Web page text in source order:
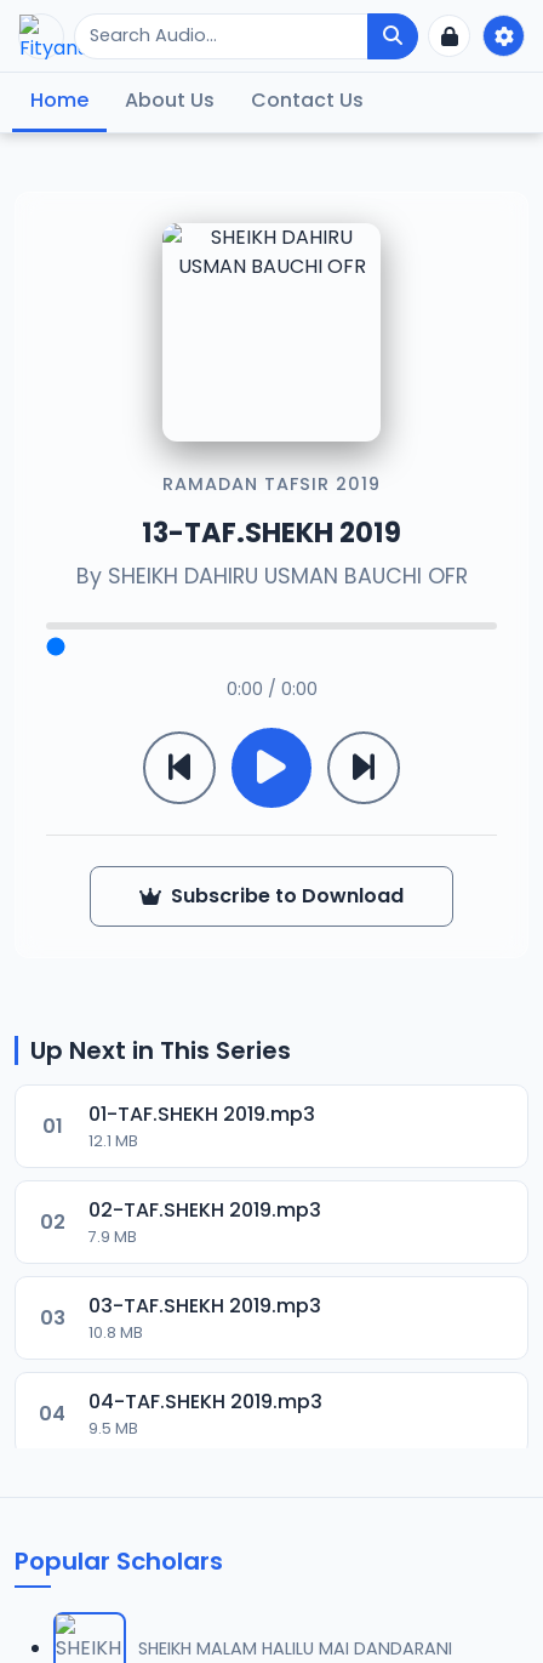
Home About Us Contact Us
RAMADAN TAFSIR 2019
13-TAF.SHEKH 2019
By SHEIKH DAHIRU USMAN BAUCHI OFR
0:00 / 0:00
Subscribe to Download
Up Next in This Series
01 01-TAF.SHEKH 2019.mp3
12.1 MB
02 02-TAF.SHEKH 2019.mp3
7.9 MB
03 03-TAF.SHEKH 2019.mp3
10.8 MB
04 04-TAF.SHEKH 2019.mp3
9.5 MB
10.5 MB
Popular Scholars
SHEIKH MALAM HALILU MAI DANDARANI